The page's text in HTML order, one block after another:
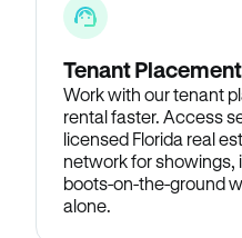
Tenant
Work with our tenant
rental faster. Access
licensed Florida real
network for showings,
boots-on-the-ground
alone.